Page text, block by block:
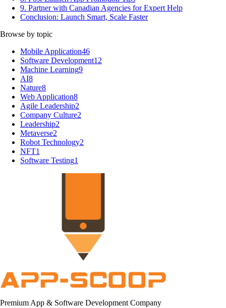
9. Partner with Canadian Agencies for Expert Help
Conclusion: Launch Smart, Scale Faster
Browse by topic
Mobile Application46
Software Development12
Machine Learning9
AI8
Nature8
Web Application8
Agile Leadership2
Company Culture2
Leadership2
Metaverse2
Robot Technology2
NFT1
Software Testing1
Premium App & Software Development Company